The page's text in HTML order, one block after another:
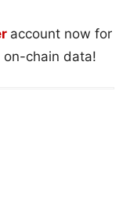
account now for
on-chain data!